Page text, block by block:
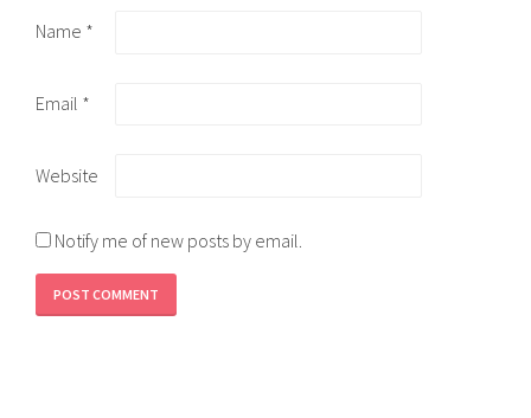
Name *
Email *
Website
Notify me of new posts by email.